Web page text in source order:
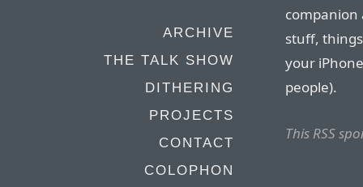
ARCHIVE
THE TALK SHOW
DITHERING
PROJECTS
CONTACT
COLOPHON
companion
stuff,
your
people).
This RSS